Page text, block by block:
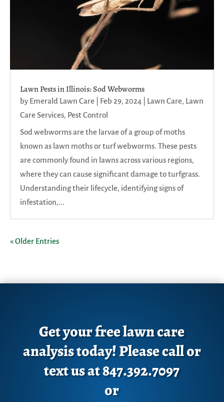
Lawn Pests in Illinois: Sod Webworms
by Emerald Lawn Care Feb 29, 2024 Lawn Care, Lawn
Care Services, Pest Control
Sod webworms are the larvae of a group of moths
known as lawn moths or turf webworms. These pests
are commonly found in lawns across various regions,
where they can cause significant damage to turfgrass.
Understanding their lifecycle, identifying signs of
infestation,...
« Older Entries
Get your free lawn care
analysis today! Please call or
text us at 847.392.7097
or